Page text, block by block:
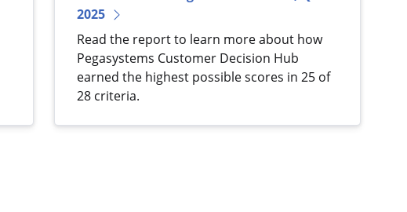
2025
Read the report to learn more about how
Pegasystems Customer Decision Hub
earned the highest possible scores in 25 of
28 criteria.